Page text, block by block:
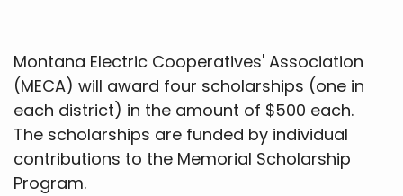
Montana Electric Cooperatives' Association
(MECA) will award four scholarships (one in
each district) in the amount of $500 each.
The scholarships are funded by individual
contributions to the Memorial Scholarship
Program.